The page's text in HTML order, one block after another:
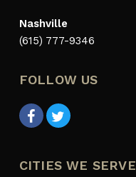
Nashville
(615) 777-9346
FOLLOW US
CITIES WE SERVE